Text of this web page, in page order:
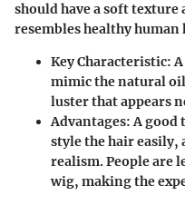
should have a soft texture
resembles healthy human
Key Characteristic:
mimic the natural
luster that appears
Advantages:A good
style the hair easily,
realism. People are
wig, making the